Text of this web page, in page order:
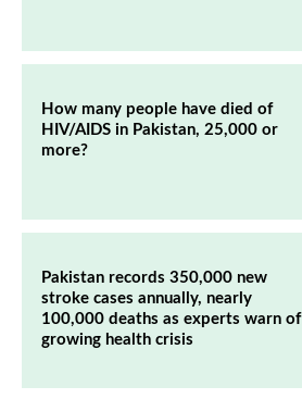
How many people have died of
HIV/AIDS in Pakistan, 25,000 or
more?
Pakistan records 350,000 new
stroke cases annually, nearly
100,000 deaths as experts warn of
growing health crisis